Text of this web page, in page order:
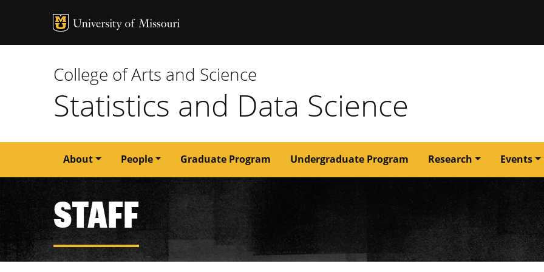
MU Logo
College of Arts and Science
Statistics and Data Science
Main
navigation
About People Graduate Program Undergraduate Program Research Events
STAFF